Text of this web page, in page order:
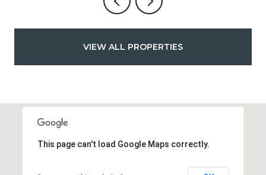
VIEW ALL PROPERTIES
This page can't load Google Maps correctly.